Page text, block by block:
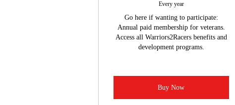
Every year
Go here if wanting to participate:
Annual paid membership for veterans.
Access all Warriors2Racers benefits and
development programs.
Buy Now